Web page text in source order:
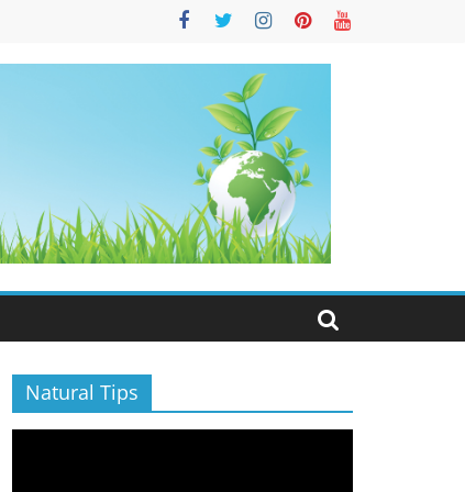
Natural Tips